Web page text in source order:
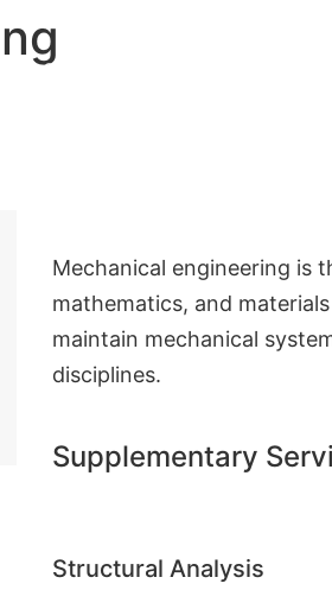
Nos solutions
Mechanical engineering is
mathematics, and
maintain mechanical
disciplines.
Supplementary
Structural Analysis